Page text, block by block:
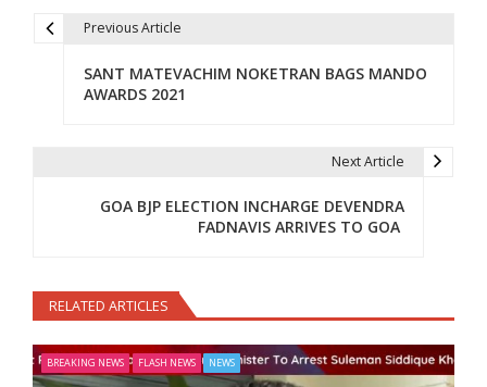
Previous Article
SANT MATEVACHIM NOKETRAN BAGS MANDO
AWARDS 2021
Next Article
GOA BJP ELECTION INCHARGE DEVENDRA
FADNAVIS ARRIVES TO GOA
RELATED ARTICLES
BREAKING NEWS FLASH NEWS NEWS